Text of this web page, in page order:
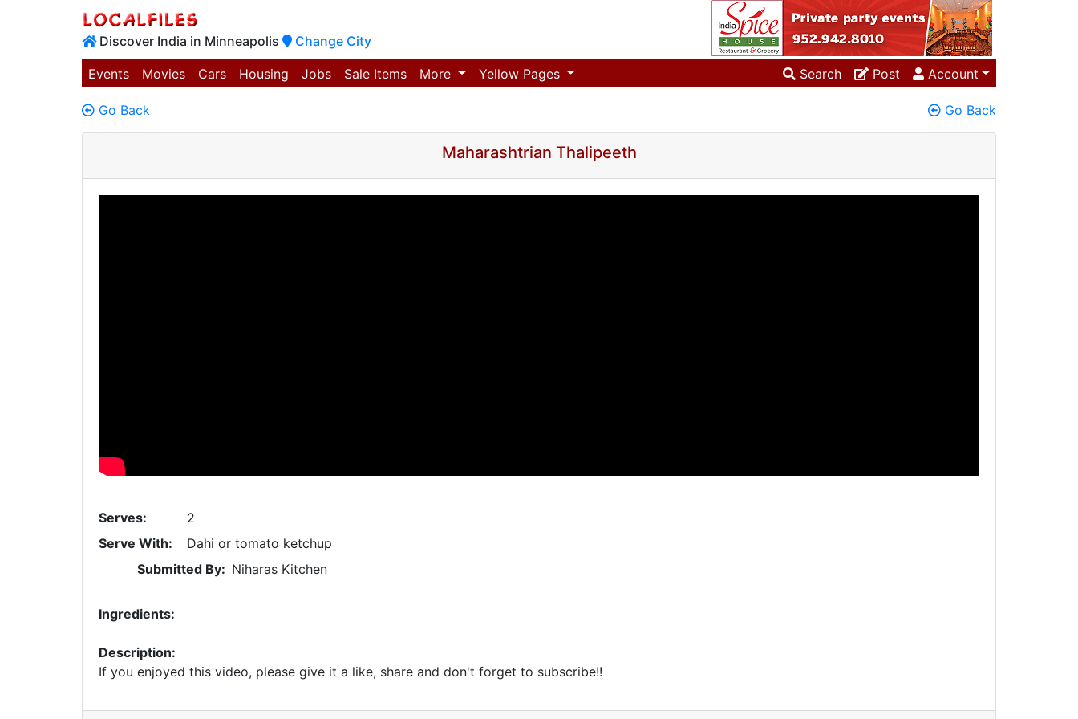
Discover India in Minneapolis Change City
Events Movies Cars Housing Jobs Sale Items More Yellow Pages Search Post Account
Go Back Go Back
Maharashtrian Thalipeeth
Serves:
2
Serve With:
Dahi or tomato ketchup
Submitted By: Niharas Kitchen
Ingredients:
Description:
If you enjoyed this video, please give it a like, share and don't forget to subscribe!!